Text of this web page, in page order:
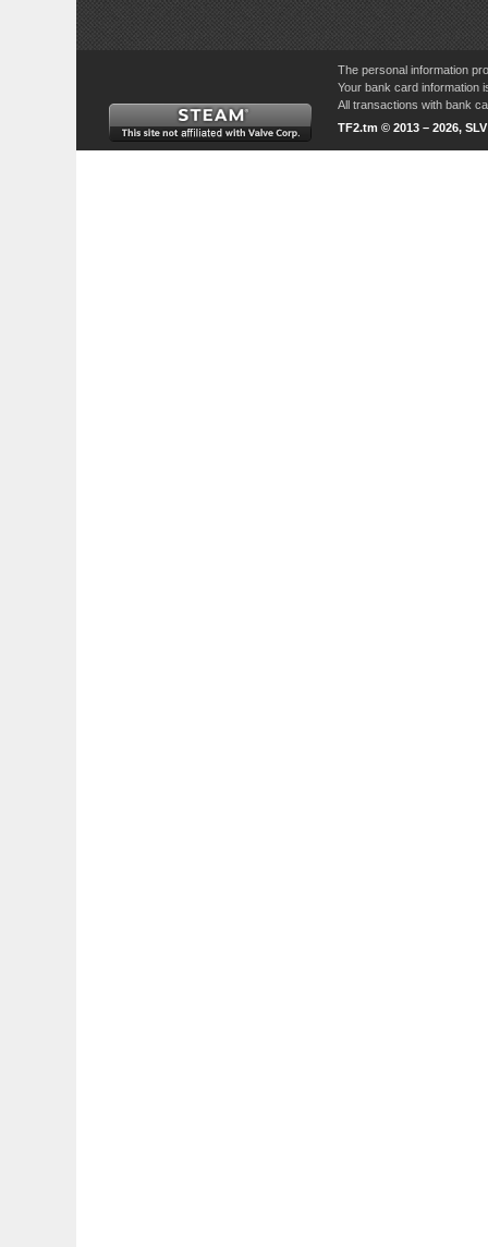
The personal information
Your bank card information
All transactions with bank
TF2.tm © 2013 – 2026,